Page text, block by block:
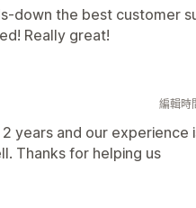
down the best customer
Really great!
編輯時
years and our experience
Thanks for helping us